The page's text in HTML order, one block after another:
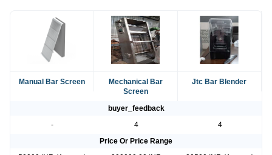
Manual Bar Screen
Mechanical Bar
Screen
Jtc Bar Blender
buyer_feedback
-
4
4
Price Or Price Range